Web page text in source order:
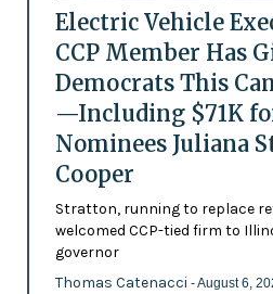
Electric Vehicle
CCP Member Has
Democrats This
—Including $71K
Nominees Juliana
Cooper
Stratton, running to replace
welcomed CCP-tied firm to
governor
Thomas Catenacci - August 6,